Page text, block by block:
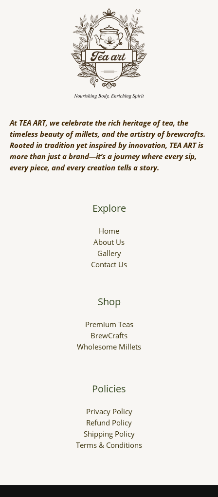
At TEA ART, we celebrate the rich heritage of tea, the
timeless beauty of millets, and the artistry of brewcrafts.
Rooted in tradition yet inspired by innovation, TEA ART is
more than just a brand—it’s a journey where every sip,
every piece, and every creation tells a story.
Explore
Home
About Us
Gallery
Contact Us
Shop
Premium Teas
BrewCrafts
Wholesome Millets
Policies
Privacy Policy
Refund Policy
Shipping Policy
Terms & Conditions